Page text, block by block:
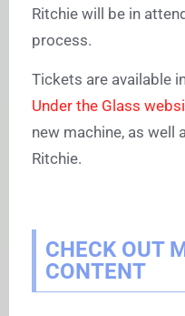
Ritchie will be in
process.
Tickets are available
Under the Glass
new machine, as well
Ritchie.
CHECK OUT
CONTENT